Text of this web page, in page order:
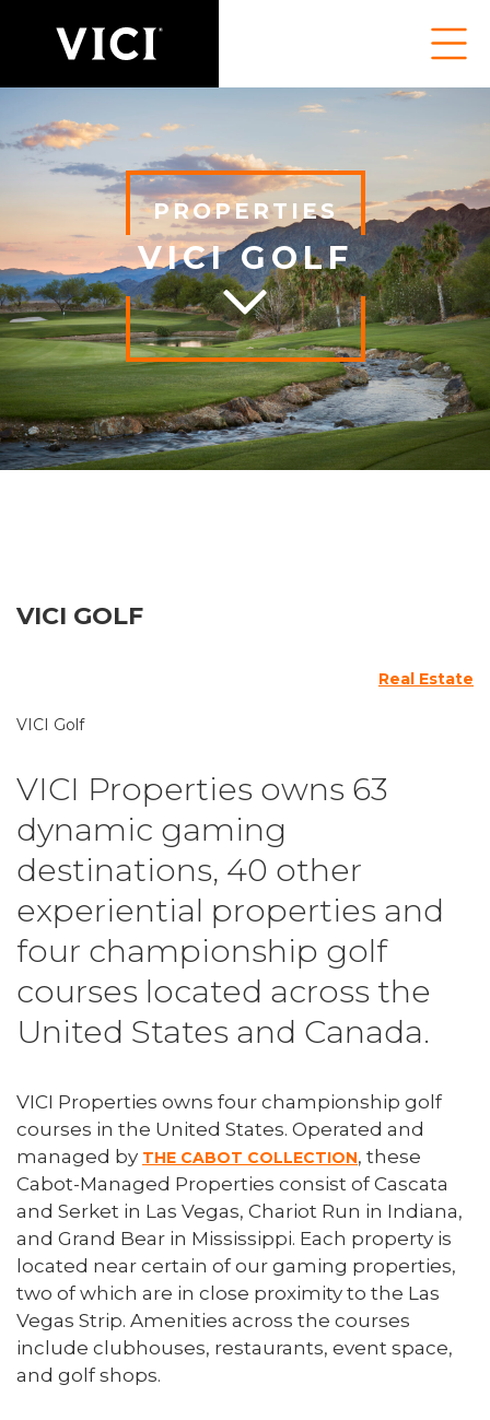
PROPERTIES
VICI GOLF
VICI GOLF
Real Estate
VICI Golf
VICI Properties owns 63
dynamic gaming
destinations, 40 other
experiential properties and
four championship golf
courses located across the
United States and Canada.
VICI Properties owns four championship golf
courses in the United States. Operated and
managed by THE CABOT COLLECTION, these
Cabot-Managed Properties consist of Cascata
and Serket in Las Vegas, Chariot Run in Indiana,
and Grand Bear in Mississippi. Each property is
located near certain of our gaming properties,
two of which are in close proximity to the Las
Vegas Strip. Amenities across the courses
include clubhouses, restaurants, event space,
and golf shops.